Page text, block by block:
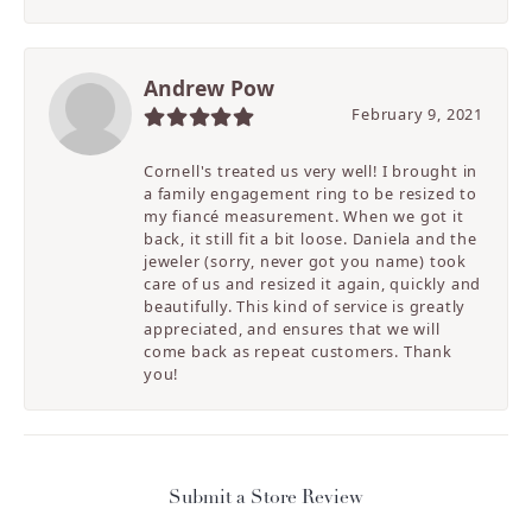
Andrew Pow
February 9, 2021
Cornell's treated us very well! I brought in
a family engagement ring to be resized to
my fiancé measurement. When we got it
back, it still fit a bit loose. Daniela and the
jeweler (sorry, never got you name) took
care of us and resized it again, quickly and
beautifully. This kind of service is greatly
appreciated, and ensures that we will
come back as repeat customers. Thank
you!
Submit a Store Review